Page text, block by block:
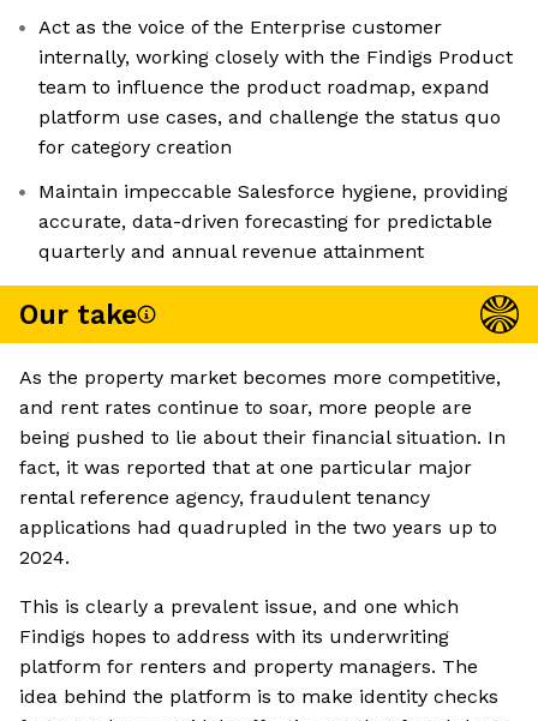
Act as the voice of the Enterprise customer
internally, working closely with the Findigs Product
team to influence the product roadmap, expand
platform use cases, and challenge the status quo
for category creation
Maintain impeccable Salesforce hygiene, providing
accurate, data-driven forecasting for predictable
quarterly and annual revenue attainment
Our take
As the property market becomes more competitive,
and rent rates continue to soar, more people are
being pushed to lie about their financial situation. In
fact, it was reported that at one particular major
rental reference agency, fraudulent tenancy
applications had quadrupled in the two years up to
2024.
This is clearly a prevalent issue, and one which
Findigs hopes to address with its underwriting
platform for renters and property managers. The
idea behind the platform is to make identity checks